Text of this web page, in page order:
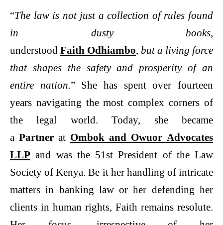
“The law is not just a collection of rules found
in dusty books,
understood Faith Odhiambo, but a living force
that shapes the safety and prosperity of an
entire nation.” She has spent over fourteen
years navigating the most complex corners of
the legal world. Today, she became
a Partner at Ombok and Owuor Advocates
LLP and was the 51st President of the Law
Society of Kenya. Be it her handling of intricate
matters in banking law or her defending her
clients in human rights, Faith remains resolute.